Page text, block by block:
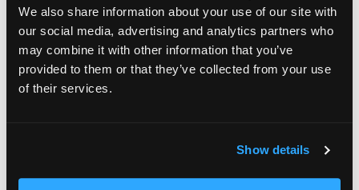
We also share information about your use of our site with
our social media, advertising and analytics partners who
may combine it with other information that you’ve
provided to them or that they’ve collected from your use
of their services.
Show details
school students can perfect their trade” and
prepare themselves for beauty jobs in
Tennessee and success in the beauty
industry.